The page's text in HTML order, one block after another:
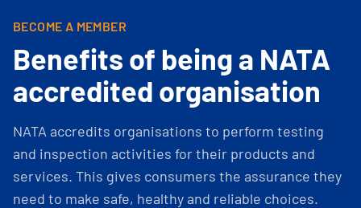
BECOME A MEMBER
Benefits of being a NATA
accredited organisation
NATA accredits organisations to perform testing
and inspection activities for their products and
services. This gives consumers the assurance they
need to make safe, healthy and reliable choices.